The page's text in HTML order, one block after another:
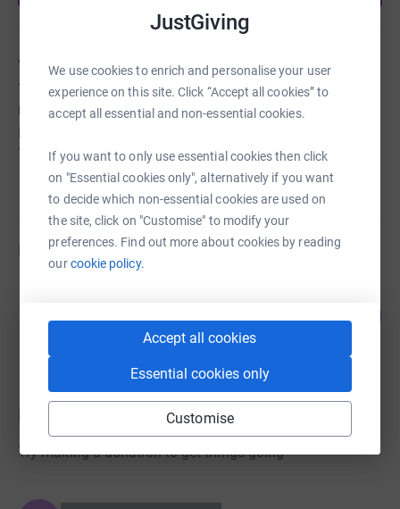
JustGiving
We use cookies to enrich and personalise your user
experience on this site. Click “Accept all cookies” to
accept all essential and non-essential cookies.
If you want to only use essential cookies then click
on "Essential cookies only", alternatively if you want
to decide which non-essential cookies are used on
the site, click on "Customise" to modify your
preferences. Find out more about cookies by reading
ourcookie policy.
Accept all cookies
Essential cookies only
Customise
About us
Tonbridge Lions are one of the largest Lions Clubs in the
UK and all the money raised will benefit local charities,
individuals in need and other good causes in the
Tonbridge area.
Fundraisers
£1,056.00
46 supporters
106
Try making a donation to get things going